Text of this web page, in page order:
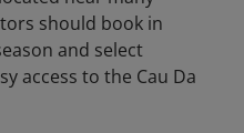
should book in
and select
access to the Cau Da